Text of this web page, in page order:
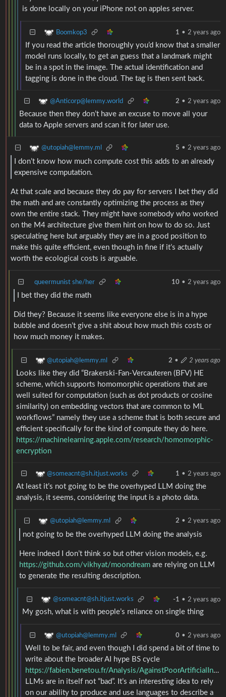
is done locally on your iPhone not on apples server.
Boomkop3 1 • 2 years ago
If you read the article thoroughly you’d know that a smaller
model runs locally, to get an guess that a landmark might
be in a spot in the image. The actual identification and
tagging is done in the cloud. The tag is then sent back.
@Anticorp@lemmy.world 2 • 2 years ago
Because then they don’t have an excuse to move all your
data to Apple servers and scan it for later use.
@utopiah@lemmy.ml 5 • 2 years ago
I don’t know how much compute cost this adds to an already
expensive computation.
At that scale and because they do pay for servers I bet they did
the math and are constantly optimizing the process as they
own the entire stack. They might have somebody who worked
on the M4 architecture give them hint on how to do so. Just
speculating here but arguably they are in a good position to
make this quite efficient, even though in fine if it’s actually
worth the ecological costs is arguable.
queermunist she/her 10 • 2 years ago
I bet they did the math
Did they? Because it seems like everyone else is in a hype
bubble and doesn’t give a shit about how much this costs or
how much money it makes.
@utopiah@lemmy.ml 2 • 2 years ago
Looks like they did “Brakerski-Fan-Vercauteren (BFV) HE
scheme, which supports homomorphic operations that are
well suited for computation (such as dot products or cosine
similarity) on embedding vectors that are common to ML
workflows” namely they use a scheme that is both secure and
efficient specifically for the kind of compute they do here.
https://machinelearning.apple.com/research/homomorphic-
encryption
@someacnt@sh.itjust.works 1 • 2 years ago
At least it’s not going to be the overhyped LLM doing the
analysis, it seems, considering the input is a photo data.
@utopiah@lemmy.ml 2 • 2 years ago
not going to be the overhyped LLM doing the analysis
Here indeed I don’t think so but other vision models, e.g.
https://github.com/vikhyat/moondream are relying on LLM
to generate the resulting description.
@someacnt@sh.itjust.works -1 • 2 years ago
My gosh, what is with people’s reliance on single thing
@utopiah@lemmy.ml 0 • 2 years ago
Well to be fair, and even though I did spend a bit of time to
write about the broader AI hype BS cycle
https://fabien.benetou.fr/Analysis/AgainstPoorArtificialIntelligencePractices
LLMs are in itself not “bad”. It’s an interesting idea to rely
on our ability to produce and use languages to describe a